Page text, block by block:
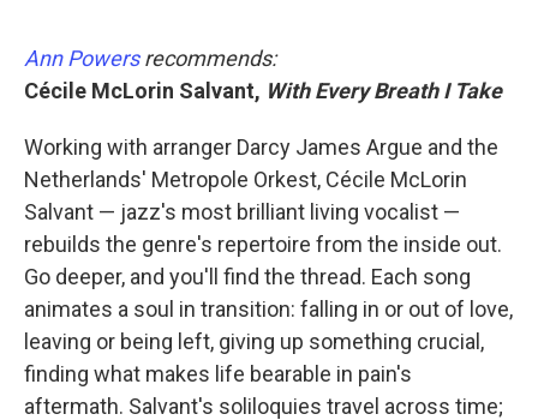
Ann Powersrecommends:
Cécile McLorin Salvant, With Every Breath I Take
Working with arranger Darcy James Argue and the
Netherlands' Metropole Orkest, Cécile McLorin
Salvant — jazz's most brilliant living vocalist —
rebuilds the genre's repertoire from the inside out.
Go deeper, and you'll find the thread. Each song
animates a soul in transition: falling in or out of love,
leaving or being left, giving up something crucial,
finding what makes life bearable in pain's
aftermath. Salvant's soliloquies travel across time;